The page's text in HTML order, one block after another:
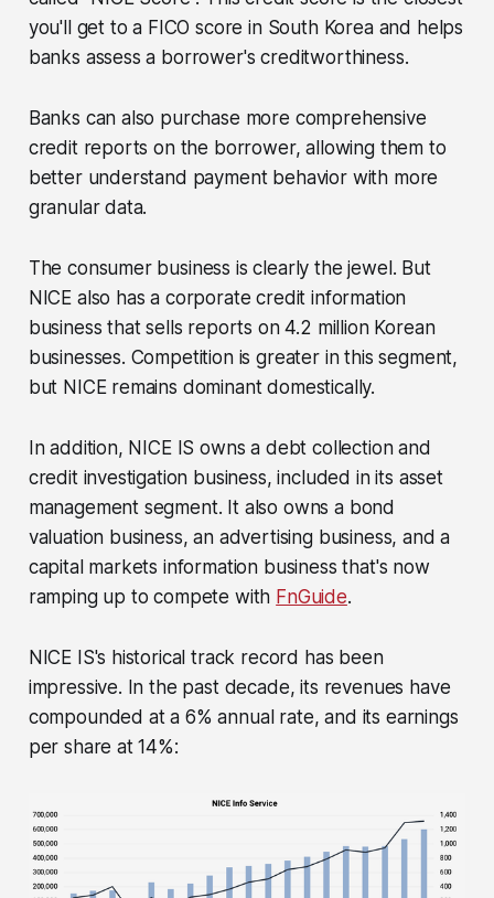
you'll get to a FICO score in South Korea and helps
banks assess a borrower's creditworthiness.
Banks can also purchase more comprehensive
credit reports on the borrower, allowing them to
better understand payment behavior with more
granular data.
The consumer business is clearly the jewel. But
NICE also has a corporate credit information
business that sells reports on 4.2 million Korean
businesses. Competition is greater in this segment,
but NICE remains dominant domestically.
In addition, NICE IS owns a debt collection and
credit investigation business, included in its asset
management segment. It also owns a bond
valuation business, an advertising business, and a
capital markets information business that's now
ramping up to compete with FnGuide.
NICE IS's historical track record has been
impressive. In the past decade, its revenues have
compounded at a 6% annual rate, and its earnings
per share at 14%: